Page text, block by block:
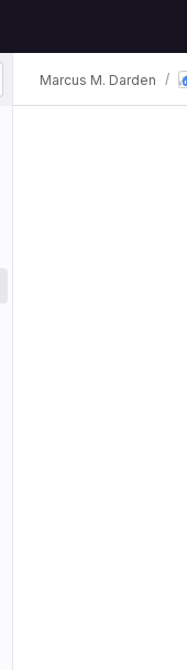
Marcus M. Darden